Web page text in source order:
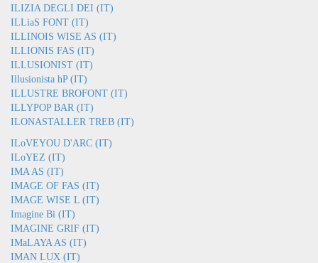
ILIZIA DEGLI DEI (IT)
ILLiaS FONT (IT)
ILLINOIS WISE AS (IT)
ILLIONIS FAS (IT)
ILLUSIONIST (IT)
Illusionista hP (IT)
ILLUSTRE BROFONT (IT)
ILLYPOP BAR (IT)
ILONASTALLER TREB (IT)
ILoVEYOU D'ARC (IT)
ILoYEZ (IT)
IMA AS (IT)
IMAGE OF FAS (IT)
IMAGE WISE L (IT)
Imagine Bi (IT)
IMAGINE GRIF (IT)
IMaLAYA AS (IT)
IMAN LUX (IT)